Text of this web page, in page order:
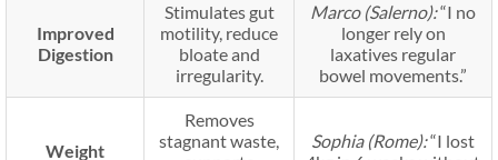
Improved
Digestion
Stimulates gut
motility, reduce
bloate and
irregularity.
Marco (Salerno):“I no
longer rely on
laxatives regular
bowel movements.”
Weight
Removes
stagnant waste,
Sophia (Rome):“I lost